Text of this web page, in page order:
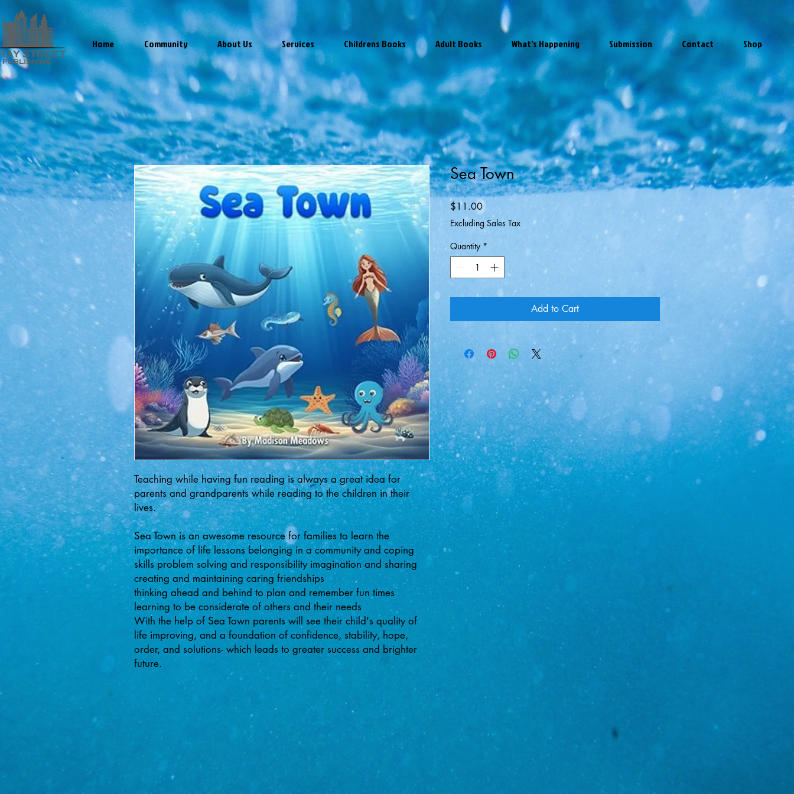
Home Community About Us Services Childrens Books Adult Books What's Happening Submission Contact Shop
Teaching while having fun reading is always a great idea for
parents and grandparents while reading to the children in their
lives.
Sea Town is an awesome resource for families to learn the
importance of life lessons belonging in a community and coping
skills problem solving and responsibility imagination and sharing
creating and maintaining caring friendships
thinking ahead and behind to plan and remember fun times
learning to be considerate of others and their needs
With the help of Sea Town parents will see their child's quality of
life improving, and a foundation of confidence, stability, hope,
order, and solutions- which leads to greater success and brighter
future.
Sea Town
$11.00Price
Excluding Sales Tax
Quantity *
Add to Cart